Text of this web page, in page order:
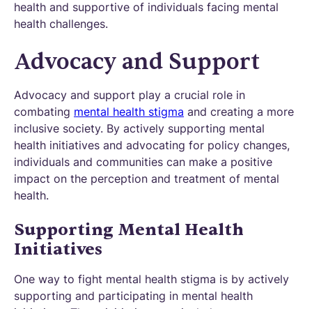
health and supportive of individuals facing mental
health challenges.
Advocacy and Support
Advocacy and support play a crucial role in
combating mental health stigma and creating a more
inclusive society. By actively supporting mental
health initiatives and advocating for policy changes,
individuals and communities can make a positive
impact on the perception and treatment of mental
health.
Supporting Mental Health
Initiatives
One way to fight mental health stigma is by actively
supporting and participating in mental health